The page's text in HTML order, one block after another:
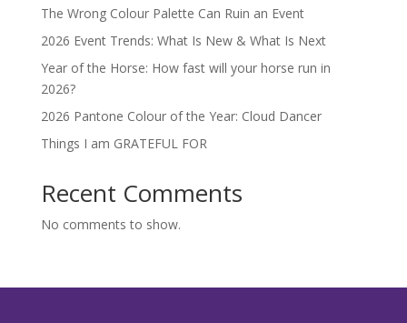
The Wrong Colour Palette Can Ruin an Event
2026 Event Trends: What Is New & What Is Next
Year of the Horse: How fast will your horse run in
2026?
2026 Pantone Colour of the Year: Cloud Dancer
Things I am GRATEFUL FOR
Recent Comments
No comments to show.